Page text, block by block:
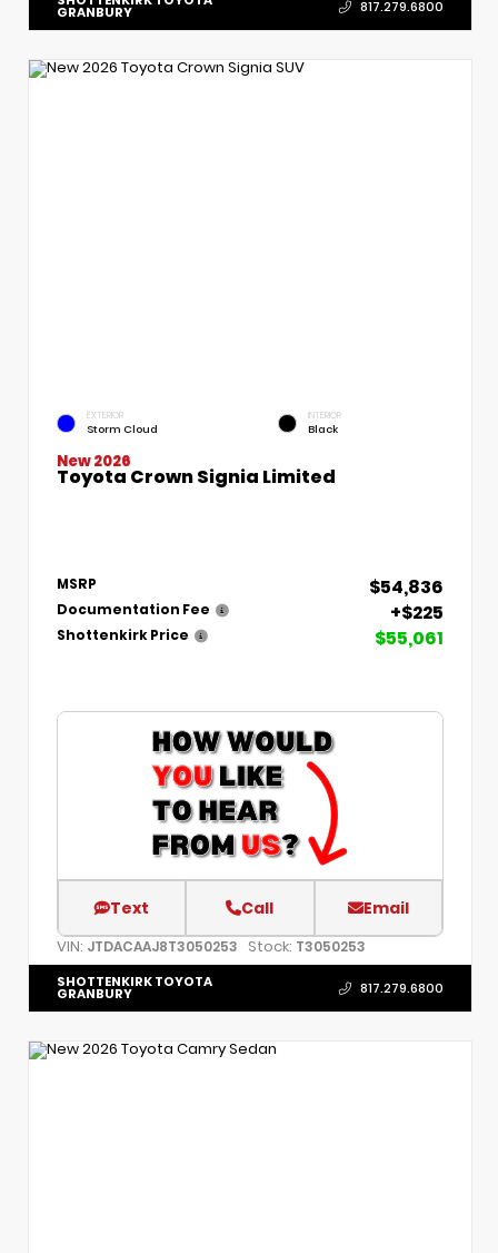
GRANBURY 817.279.6800
EXTERIOR
Storm Cloud
INTERIOR
Black
New 2026
Toyota Crown Signia Limited
MSRP $54,836
Documentation Fee +$225
Shottenkirk Price $55,061
Text Call Email
VIN: JTDACAAJ8T3050253 Stock: T3050253
SHOTTENKIRK TOYOTA
GRANBURY 817.279.6800